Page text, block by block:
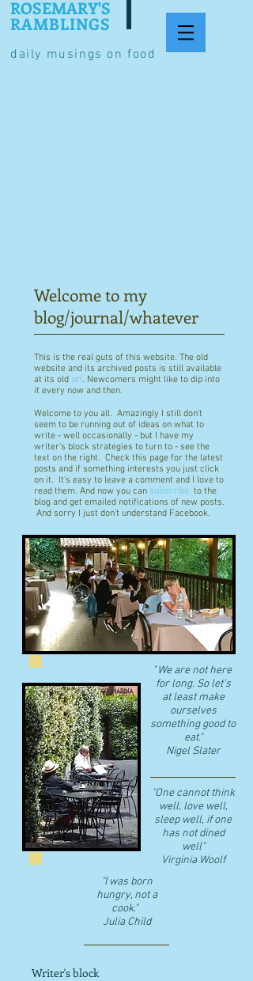
daily musings on food
ROSEMARY'S
RAMBLINGS
Welcome to my
blog/journal/whatever
This is the real guts of this website. The old
website and its archived posts is still available
at its old url. Newcomers might like to dip into
it every now and then.
Welcome to you all. Amazingly I still don't
seem to be running out of ideas on what to
write - well occasionally - but I have my
writer's block strategies to turn to - see the
text on the right. Check this page for the latest
posts and if something interests you just click
on it. It's easy to leave a comment and I love to
read them. And now you can subscribe to the
blog and get emailed notifications of new posts.
And sorry I just don't understand Facebook.
"We are not here
for long. So let's
at least make
ourselves
something good to
eat."
​Nigel Slater
"One cannot think
well, love well,
sleep well, if one
has not dined
well"
​Virginia Woolf
"I was born
hungry, not a
cook."
Julia Child
Writer's block